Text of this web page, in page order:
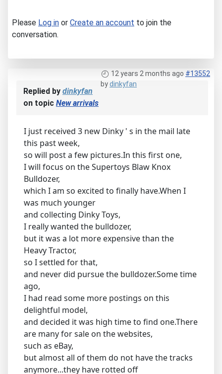
Please Log in or Create an account to join the
conversation.
12 years 2 months ago #13552
bydinkyfan
Replied by dinkyfan
on topic New arrivals
I just received 3 new Dinky ' s in the mail late
this past week,
so will post a few pictures.In this first one,
I will focus on the Supertoys Blaw Knox
Bulldozer,
which I am so excited to finally have.When I
was much younger
and collecting Dinky Toys,
I really wanted the bulldozer,
but it was a lot more expensive than the
Heavy Tractor,
so I settled for that,
and never did pursue the bulldozer.Some time
ago,
I had read some more postings on this
delightful model,
and decided it was high time to find one.There
are many for sale on the websites,
such as eBay,
but almost all of them do not have the tracks
anymore...they have rotted off